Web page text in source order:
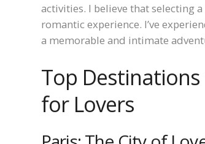
activities. I believe that selecting
romantic experience. I’ve
a memorable and intimate
Top
for Lovers